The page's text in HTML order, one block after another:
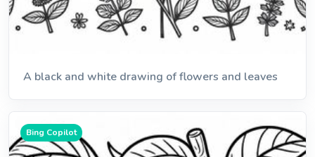
A black and white drawing of flowers and leaves
Bing Copilot